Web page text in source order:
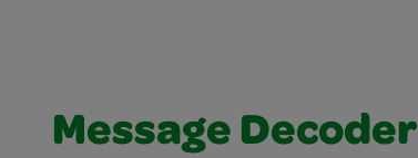
Message Decoder